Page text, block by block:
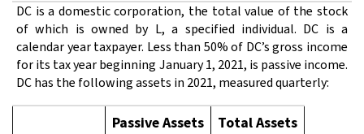
DC is a domestic corporation, the total value of the stock
of which is owned by L, a specified individual. DC is a
calendar year taxpayer. Less than 50% of DC’s gross income
for its tax year beginning January 1, 2021, is passive income.
DC has the following assets in 2021, measured quarterly:
Passive Assets Total Assets